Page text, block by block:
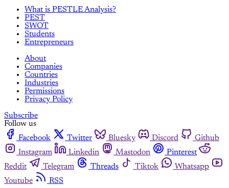
What is PESTLE Analysis?
PEST
SWOT
Students
Entrepreneurs
About
Companies
Countries
Industries
Permissions
Privacy Policy
Subscribe
Follow us
Facebook
Twitter Bluesky Discord
Github
Instagram
Linkedin Mastodon
Pinterest
Reddit
Telegram Threads Tiktok
Whatsapp
Youtube
RSS